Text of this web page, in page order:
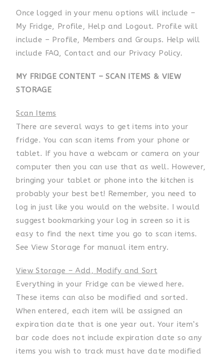
Once logged in your menu options will include –
My Fridge, Profile, Help and Logout. Profile will
include – Profile, Members and Groups. Help will
include FAQ, Contact and our Privacy Policy.
MY FRIDGE CONTENT – SCAN ITEMS & VIEW
STORAGE
Scan Items
There are several ways to get items into your
fridge. You can scan items from your phone or
tablet. If you have a webcam or camera on your
computer then you can use that as well. However,
bringing your tablet or phone into the kitchen is
probably your best bet! Remember, you need to
log in just like you would on the website. I would
suggest bookmarking your log in screen so it is
easy to find the next time you go to scan items.
See View Storage for manual item entry.
View Storage – Add, Modify and Sort
Everything in your Fridge can be viewed here.
These items can also be modified and sorted.
When entered, each item will be assigned an
expiration date that is one year out. Your item’s
bar code does not include expiration date so any
items you wish to track must have date modified